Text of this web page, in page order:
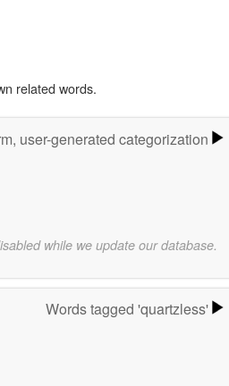
related words.
user-generated categorization
while we update our database.
Words tagged 'quartzless'